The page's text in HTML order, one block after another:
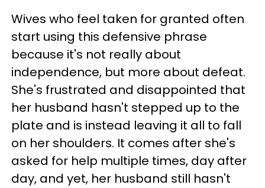
Wives who feel taken for granted often
start using this defensive phrase
because it's not really about
independence, but more about defeat.
She's frustrated and disappointed that
her husband hasn't stepped up to the
plate and is instead leaving it all to fall
on her shoulders. It comes after she's
asked for help multiple times, day after
day, and yet, her husband still hasn't